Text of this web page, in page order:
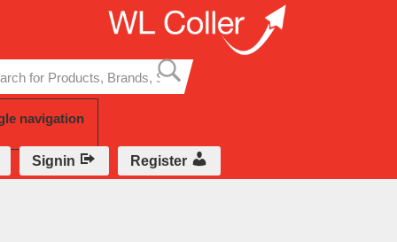
to
content
navigation
Signin Register